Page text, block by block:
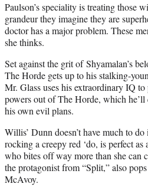
Paulson’s speciality is treating those
grandeur they imagine they are
doctor has a major problem. These
she thinks.
Set against the grit of Shyamalan’s
The Horde gets up to his stalking-
Mr. Glass uses his extraordinary IQ
powers out of The Horde, which
his own evil plans.
Willis’ Dunn doesn’t have much to
rocking a creepy red ‘do, is perfect as
who bites off way more than she can
the protagonist from “Split,” also
McAvoy.